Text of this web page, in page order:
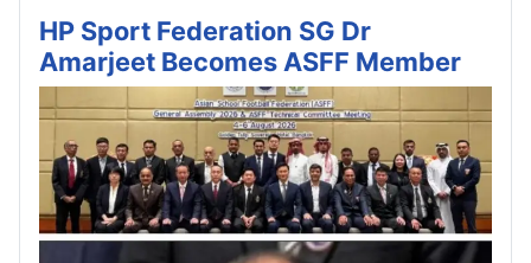
HP Sport Federation SG Dr
Amarjeet Becomes ASFF Member